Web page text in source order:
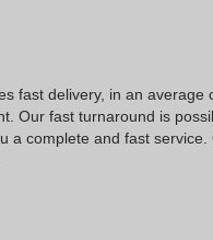
fast delivery, in an average
Our fast turnaround is
a complete and fast